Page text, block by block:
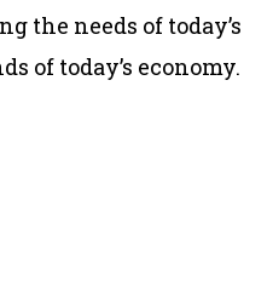
the needs of today’s
of today’s economy.